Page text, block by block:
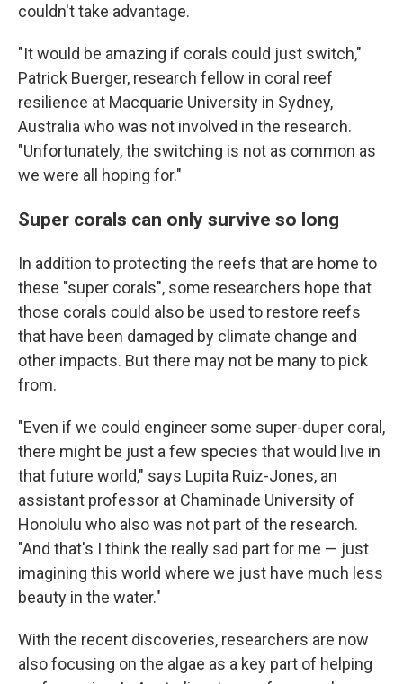
couldn't take advantage.
"It would be amazing if corals could just switch,"
Patrick Buerger, research fellow in coral reef
resilience at Macquarie University in Sydney,
Australia who was not involved in the research.
"Unfortunately, the switching is not as common as
we were all hoping for."
Super corals can only survive so long
In addition to protecting the reefs that are home to
these "super corals", some researchers hope that
those corals could also be used to restore reefs
that have been damaged by climate change and
other impacts. But there may not be many to pick
from.
"Even if we could engineer some super-duper coral,
there might be just a few species that would live in
that future world," says Lupita Ruiz-Jones, an
assistant professor at Chaminade University of
Honolulu who also was not part of the research.
"And that's I think the really sad part for me — just
imagining this world where we just have much less
beauty in the water."
With the recent discoveries, researchers are now
also focusing on the algae as a key part of helping